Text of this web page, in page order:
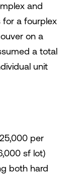
and
for a fourplex
on a
a total
unit
per
sf lot)
both hard